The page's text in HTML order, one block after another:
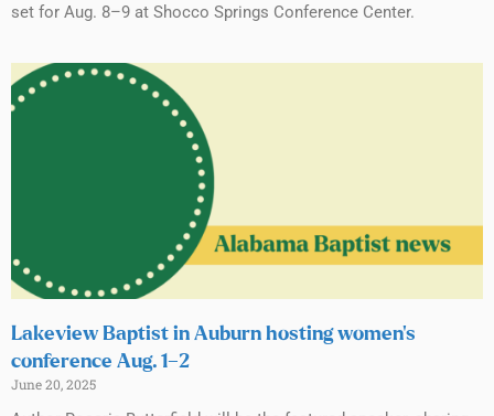
set for Aug. 8–9 at Shocco Springs Conference Center.
Lakeview Baptist in Auburn hosting women’s
conference Aug. 1–2
June 20, 2025